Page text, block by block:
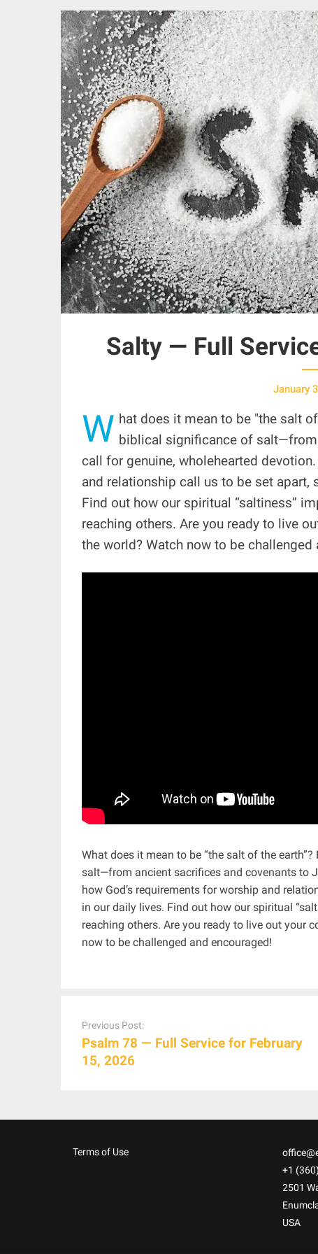
Salty — Full
January
W hat does it mean to be "the salt
biblical significance of salt—from
call for genuine, wholehearted
and relationship call us to be set
Find out how our spiritual “saltiness”
reaching others. Are you ready to live
the world? Watch now to be challenged
What does it mean to be “the salt of the
salt—from ancient sacrifices and covenants to
how God’s requirements for worship and
in our daily lives. Find out how our spiritual
reaching others. Are you ready to live out your
now to be challenged and encouraged!
navigation
Previous Post:
Psalm 78 — Full Service for February
15, 2026
Terms of Use
+1
2501
USA